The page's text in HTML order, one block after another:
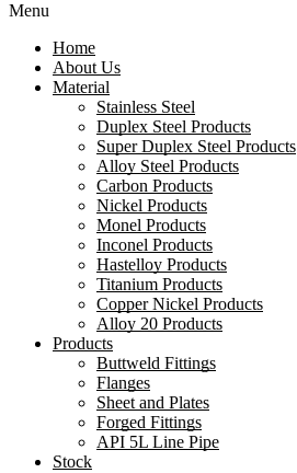
Menu
Home
About Us
Material
Stainless Steel
Duplex Steel Products
Super Duplex Steel Products
Alloy Steel Products
Carbon Products
Nickel Products
Monel Products
Inconel Products
Hastelloy Products
Titanium Products
Copper Nickel Products
Alloy 20 Products
Products
Buttweld Fittings
Flanges
Sheet and Plates
Forged Fittings
API 5L Line Pipe
Stock